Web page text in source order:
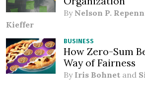
By Nelson P.
Kieffer
BUSINESS
How Zero-Sum
Way of Fairness
By Iris Bohnet and